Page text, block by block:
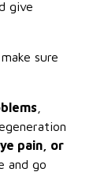
give
sure
pain, or
and go